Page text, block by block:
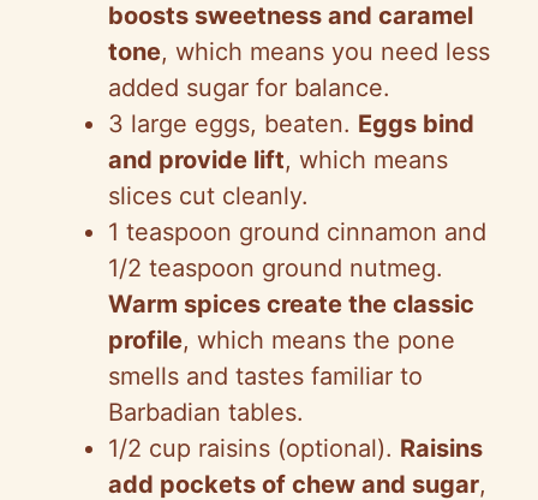
boosts sweetness and caramel
tone, which means you need less
added sugar for balance.
3 large eggs, beaten. Eggs bind
and provide lift, which means
slices cut cleanly.
1 teaspoon ground cinnamon and
1/2 teaspoon ground nutmeg.
Warm spices create the classic
profile, which means the pone
smells and tastes familiar to
Barbadian tables.
1/2 cup raisins (optional). Raisins
add pockets of chew and sugar,